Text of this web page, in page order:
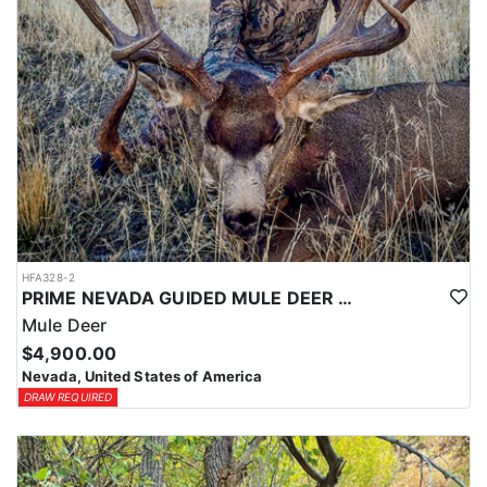
HFA328-2
PRIME NEVADA GUIDED MULE DEER HUNT
Mule Deer
$4,900.00
Nevada, United States of America
DRAW REQUIRED